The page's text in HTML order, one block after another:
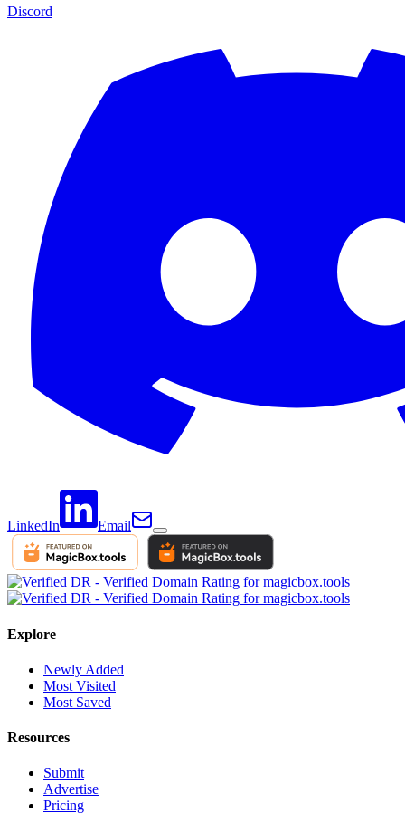
Discord
LinkedIn Email
Explore
Newly Added
Most Visited
Most Saved
Resources
Submit
Advertise
Pricing